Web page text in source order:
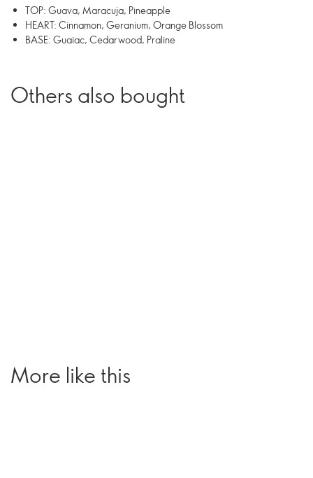
TOP: Guava, Maracuja, Pineapple
HEART: Cinnamon, Geranium, Orange Blossom
BASE: Guaiac, Cedarwood, Praline
Others also bought
More like this